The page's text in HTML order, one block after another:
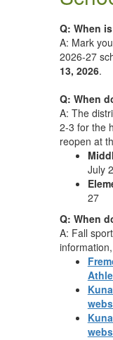
Q: When
A: Mark
2026-27
13, 2026.
Q: When
A: The
2-3 for the
reopen at
July
27
Q: When
A: Fall